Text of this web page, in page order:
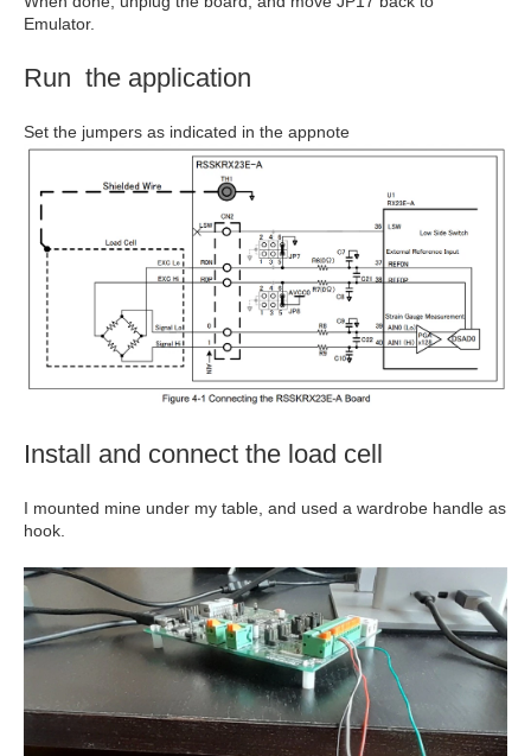
Emulator.
Run the application
Set the jumpers as indicated in the appnote
Install and connect the load cell
I mounted mine under my table, and used a wardrobe handle as
hook.